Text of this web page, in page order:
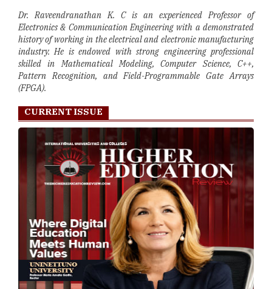
Dr. Raveendranathan K. C is an experienced Professor of
Electronics & Communication Engineering with a demonstrated
history of working in the electrical and electronic manufacturing
industry. He is endowed with strong engineering professional
skilled in Mathematical Modeling, Computer Science, C++,
Pattern Recognition, and Field-Programmable Gate Arrays
(FPGA).
CURRENT ISSUE